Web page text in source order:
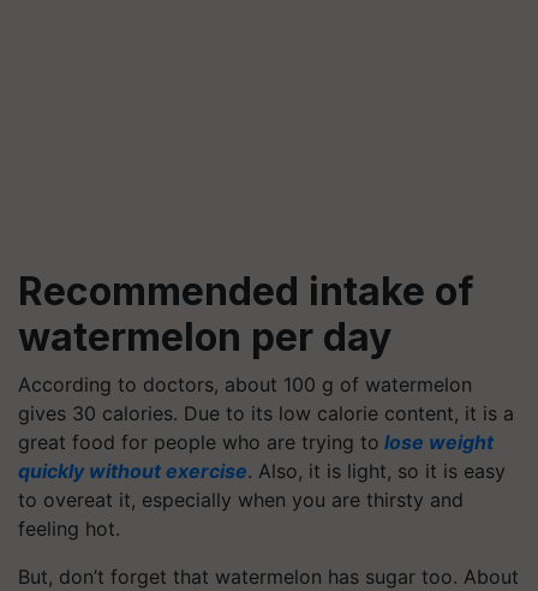
Recommended intake of
watermelon per day
According to doctors, about 100 g of watermelon
gives 30 calories. Due to its low calorie content, it is a
great food for people who are trying to lose weight
quickly without exercise. Also, it is light, so it is easy
to overeat it, especially when you are thirsty and
feeling hot.
But, don’t forget that watermelon has sugar too. About